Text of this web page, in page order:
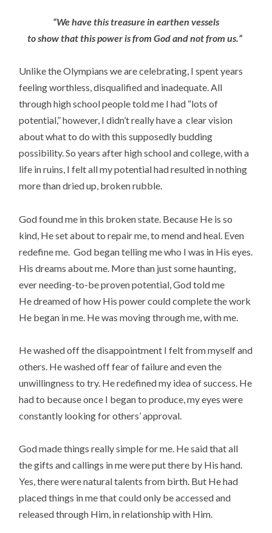
“We have this treasure in earthen vessels
to show that this power is from God and not from us.”
Unlike the Olympians we are celebrating, I spent years
feeling worthless, disqualified and inadequate. All
through high school people told me I had “lots of
potential,” however, I didn’t really have a clear vision
about what to do with this supposedly budding
possibility. So years after high school and college, with a
life in ruins, I felt all my potential had resulted in nothing
more than dried up, broken rubble.
God found me in this broken state. Because He is so
kind, He set about to repair me, to mend and heal. Even
redefine me. God began telling me who I was in His eyes.
His dreams about me. More than just some haunting,
ever needing-to-be proven potential, God told me
He dreamed of how His power could complete the work
He began in me. He was moving through me, with me.
He washed off the disappointment I felt from myself and
others. He washed off fear of failure and even the
unwillingness to try. He redefined my idea of success. He
had to because once I began to produce, my eyes were
constantly looking for others’ approval.
God made things really simple for me. He said that all
the gifts and callings in me were put there by His hand.
Yes, there were natural talents from birth. But He had
placed things in me that could only be accessed and
released through Him, in relationship with Him.